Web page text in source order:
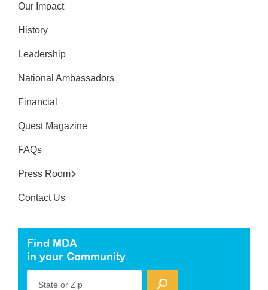
Our Impact
History
Leadership
National Ambassadors
Financial
Quest Magazine
FAQs
Press Room
Contact Us
Find MDA
in your Community
State or Zip